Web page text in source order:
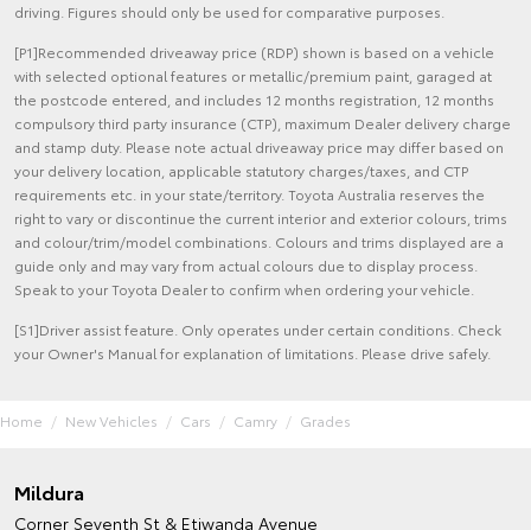
driving. Figures should only be used for comparative purposes.
[P1]Recommended driveaway price (RDP) shown is based on a vehicle
with selected optional features or metallic/premium paint, garaged at
the postcode entered, and includes 12 months registration, 12 months
compulsory third party insurance (CTP), maximum Dealer delivery charge
and stamp duty. Please note actual driveaway price may differ based on
your delivery location, applicable statutory charges/taxes, and CTP
requirements etc. in your state/territory. Toyota Australia reserves the
right to vary or discontinue the current interior and exterior colours, trims
and colour/trim/model combinations. Colours and trims displayed are a
guide only and may vary from actual colours due to display process.
Speak to your Toyota Dealer to confirm when ordering your vehicle.
[S1]Driver assist feature. Only operates under certain conditions. Check
your Owner's Manual for explanation of limitations. Please drive safely.
Home New Vehicles Cars Camry Grades
Mildura
Corner Seventh St & Etiwanda Avenue